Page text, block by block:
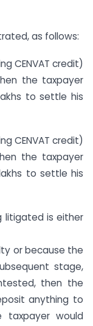
as follows:
CENVAT credit)
the taxpayer
to settle his
CENVAT credit)
the taxpayer
to settle his
litigated is either
or because the
stage,
then the
anything to
taxpayer would